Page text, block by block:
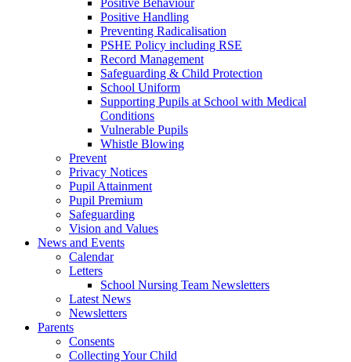
Positive Behaviour
Positive Handling
Preventing Radicalisation
PSHE Policy including RSE
Record Management
Safeguarding & Child Protection
School Uniform
Supporting Pupils at School with Medical
Conditions
Vulnerable Pupils
Whistle Blowing
Prevent
Privacy Notices
Pupil Attainment
Pupil Premium
Safeguarding
Vision and Values
News and Events
Calendar
Letters
School Nursing Team Newsletters
Latest News
Newsletters
Parents
Consents
Collecting Your Child